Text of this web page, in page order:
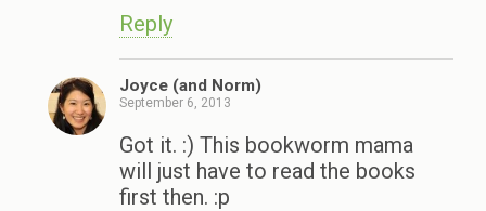
Reply
Joyce (and Norm)
September 6, 2013
Got it. :) This bookworm mama
will just have to read the books
first then. :p